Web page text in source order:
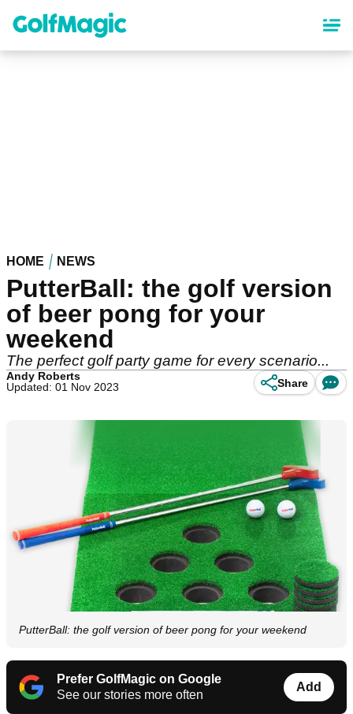
content
HOME NEWS
PutterBall: the golf version
of beer pong for your
weekend
The perfect golf party game for every scenario...
Andy Roberts
Updated: 01 Nov 2023
Share
PutterBall: the golf version of beer pong for your weekend
Prefer GolfMagic on Google
See our stories more often
Add